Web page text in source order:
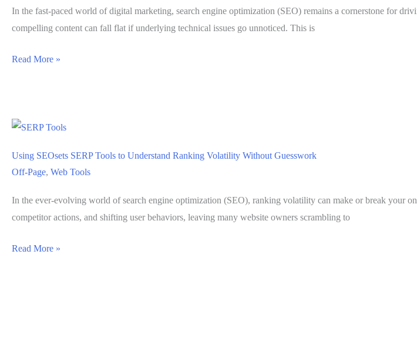
Limit
In the fast-paced world of digital marketing, search engine optimization (SEO) remains a cornerstone for
compelling content can fall flat if underlying technical issues go unnoticed. This is
Why
Are
Before
Publishing
or
Migrating
Read More »
Using SEOsets SERP Tools to Understand Ranking Volatility Without Guesswork
Off-Page, Web Tools
In the ever-evolving world of search engine optimization (SEO), ranking volatility can make or break your
competitor actions, and shifting user behaviors, leaving many website owners scrambling to
Using
Read More »